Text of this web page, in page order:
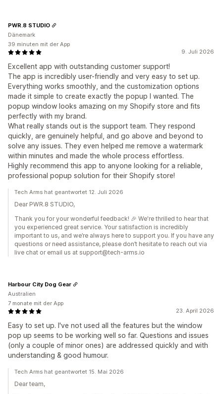
9. Juli 2026
Excellent app with outstanding customer support!
The app is incredibly user-friendly and very easy to set up.
Everything works smoothly, and the customization options
made it simple to create exactly the popup I wanted. The
popup window looks amazing on my Shopify store and fits
perfectly with my brand.
What really stands out is the support team. They respond
quickly, are genuinely helpful, and go above and beyond to
solve any issues. They even helped me remove a watermark
within minutes and made the whole process effortless.
Highly recommend this app to anyone looking for a reliable,
professional popup solution for their Shopify store!
PWR.8 STUDIO
Dänemark
39 minuten mit der App
Tech Arms hat geantwortet 12. Juli 2026
Dear PWR.8 STUDIO,
Thank you for your wonderful feedback! 🎉 We're thrilled to hear that
you experienced great service. Your satisfaction is incredibly
important to us, and we’re always here to support you. If you have any
questions or need assistance, please don’t hesitate to reach out via
live chat or email us at support@tech-arms.io
23. April 2026
Easy to set up. I've not used all the features but the window
pop up seems to be working well so far. Questions and issues
(only a couple of minor ones) are addressed quickly and with
understanding & good humour.
Harbour City Dog Gear
Australien
7 monate mit der App
Tech Arms hat geantwortet 15. Mai 2026
Dear team,